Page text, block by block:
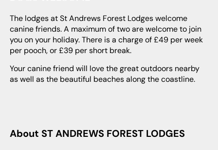
The lodges at St Andrews Forest Lodges welcome
canine friends. A maximum of two are welcome to join
you on your holiday. There is a charge of £49 per week
per pooch, or £39 per short break.
Your canine friend will love the great outdoors nearby
as well as the beautiful beaches along the coastline.
About ST ANDREWS FOREST LODGES